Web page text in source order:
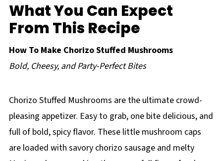
What You Can Expect
From This Recipe
How To Make Chorizo Stuffed Mushrooms
Bold, Cheesy, and Party-Perfect Bites
Chorizo Stuffed Mushrooms are the ultimate crowd-
pleasing appetizer. Easy to grab, one bite delicious, and
full of bold, spicy flavor. These little mushroom caps
are loaded with savory chorizo sausage and melty